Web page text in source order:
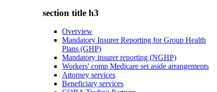
section title h3
Overview
Mandatory Insurer Reporting for Group Health
Plans (GHP)
Mandatory insurer reporting (NGHP)
Workers' comp Medicare set aside arrangements
Attorney services
Beneficiary services